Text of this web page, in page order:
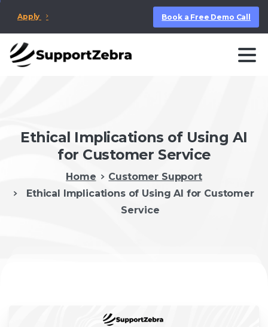
Apply Book a Free Demo Call
Ethical Implications of Using AI
for Customer Service
Home
Customer Support
Ethical Implications of Using AI for Customer
Service